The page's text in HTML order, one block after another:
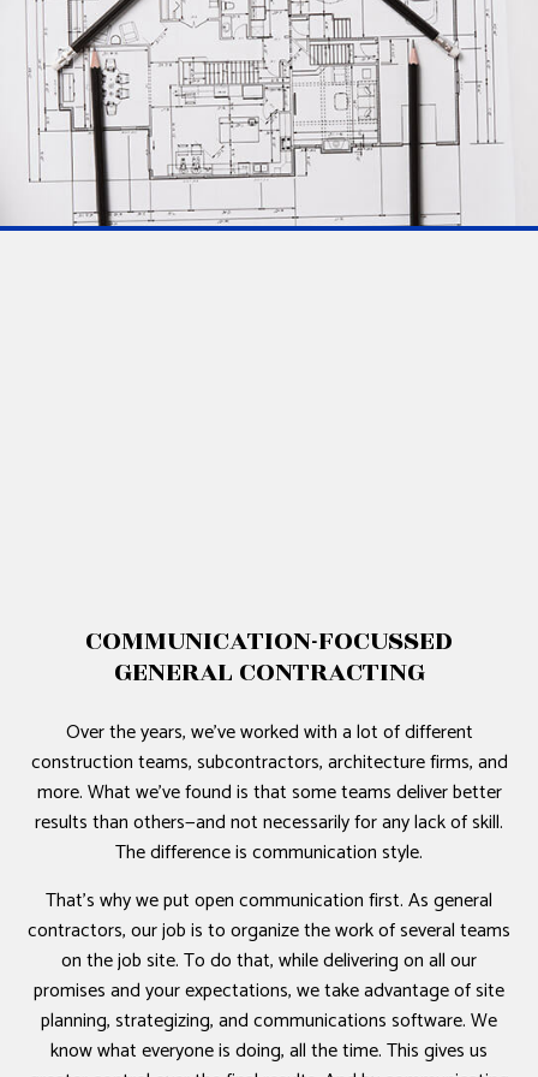
COMMUNICATION-FOCUSSED
GENERAL CONTRACTING
Over the years, we’ve worked with a lot of different
construction teams, subcontractors, architecture firms, and
more. What we’ve found is that some teams deliver better
results than others—and not necessarily for any lack of skill.
The difference is communication style.
That’s why we put open communication first. As general
contractors, our job is to organize the work of several teams
on the job site. To do that, while delivering on all our
promises and your expectations, we take advantage of site
planning, strategizing, and communications software. We
know what everyone is doing, all the time. This gives us